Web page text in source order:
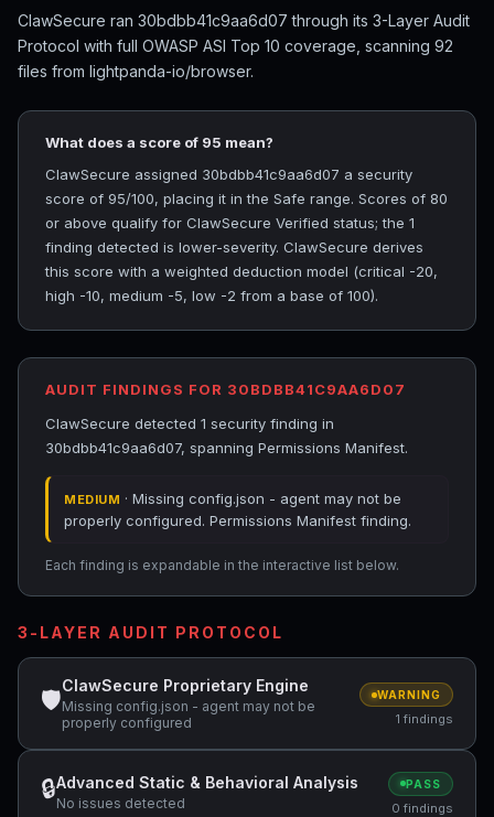
ClawSecure ran 30bdbb41c9aa6d07 through its 3-Layer Audit
Protocol with full OWASP ASI Top 10 coverage, scanning 92
files from lightpanda-io/browser.
What does a score of 95 mean?
ClawSecure assigned 30bdbb41c9aa6d07 a security
score of 95/100, placing it in the Safe range. Scores of 80
or above qualify for ClawSecure Verified status; the 1
finding detected is lower-severity. ClawSecure derives
this score with a weighted deduction model (critical -20,
high -10, medium -5, low -2 from a base of 100).
AUDIT FINDINGS FOR 30BDBB41C9AA6D07
ClawSecure detected 1 security finding in
30bdbb41c9aa6d07, spanning Permissions Manifest.
MEDIUM · Missing config.json - agent may not be
properly configured. Permissions Manifest finding.
Each finding is expandable in the interactive list below.
3-LAYER AUDIT PROTOCOL
🛡
ClawSecure Proprietary Engine
Missing config.json - agent may not be
properly configured
WARNING
1 findings
🔒Advanced Static & Behavioral Analysis
No issues detected
PASS
0 findings